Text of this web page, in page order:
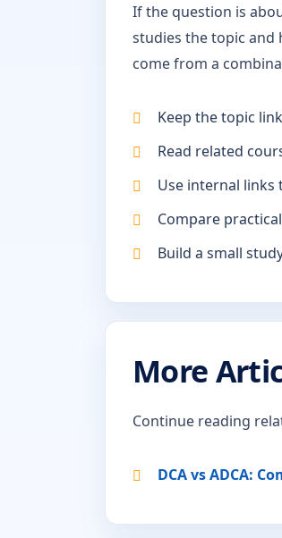
If the question is
studies the topic and
come from a
Keep the topic
Read related
Use internal links
Compare
Build a small
More
Continue reading
DCA vs ADCA: